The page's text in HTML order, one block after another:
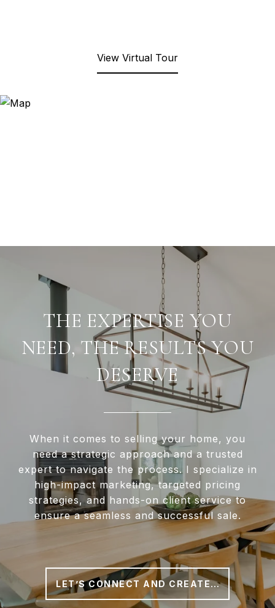
View Virtual Tour
THE EXPERTISE YOU
NEED, THE RESULTS YOU
DESERVE
When it comes to selling your home, you
need a strategic approach and a trusted
expert to navigate the process. I specialize in
high-impact marketing, targeted pricing
strategies, and hands-on client service to
ensure a seamless and successful sale.
LET’S CONNECT AND CREATE A PLAN THAT WORKS FOR YOU